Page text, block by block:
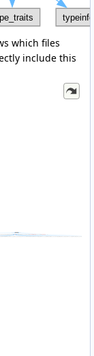
which files
include this